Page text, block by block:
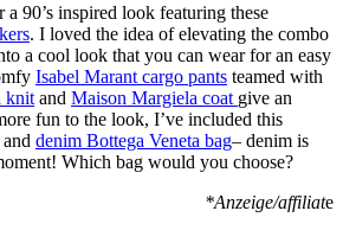
90’s inspired look featuring these
. I loved the idea of elevating the combo
a cool look that you can wear for an easy
Isabel Marant cargo pants teamed with
knit and Maison Margiela coat give an
fun to the look, I’ve included this
and denim Bottega Veneta bag– denim is
Which bag would you choose?
*Anzeige/affiliate